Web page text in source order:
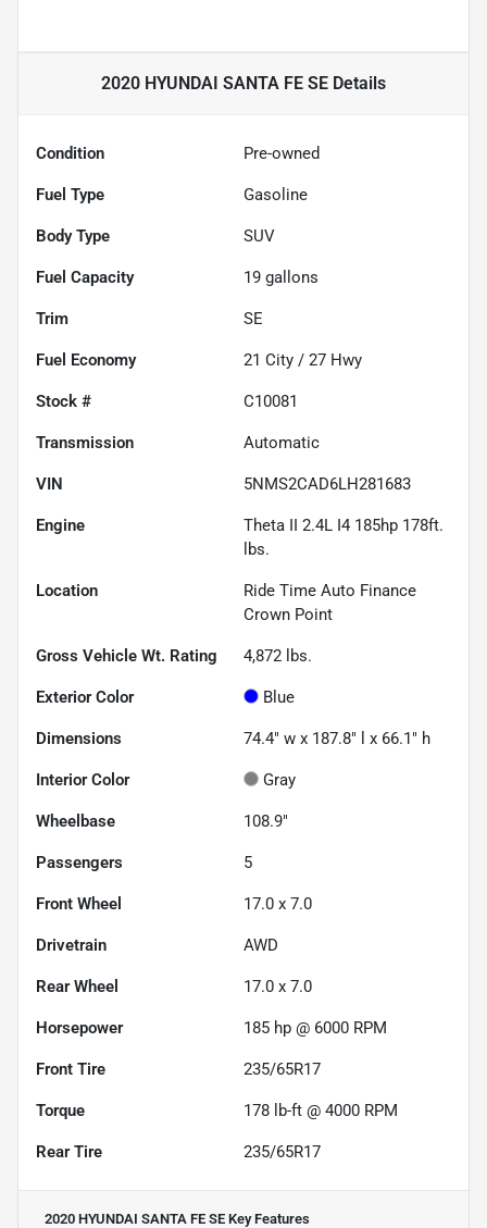
2020 HYUNDAI SANTA FE SE Details
Condition Pre-owned
Fuel Type Gasoline
Body Type SUV
Fuel Capacity 19 gallons
Trim SE
Fuel Economy 21 City / 27 Hwy
Stock # C10081
Transmission Automatic
VIN 5NMS2CAD6LH281683
Engine
Theta II 2.4L I4 185hp 178ft.
lbs.
Location
Ride Time Auto Finance
Crown Point
Gross Vehicle Wt. Rating 4,872 lbs.
Exterior Color Blue
Dimensions 74.4" w x 187.8" l x 66.1" h
Interior Color Gray
Wheelbase 108.9"
Passengers 5
Front Wheel 17.0 x 7.0
Drivetrain AWD
Rear Wheel 17.0 x 7.0
Horsepower 185 hp @ 6000 RPM
Front Tire 235/65R17
Torque 178 lb-ft @ 4000 RPM
Rear Tire 235/65R17
2020 HYUNDAI SANTA FE SE Key Features